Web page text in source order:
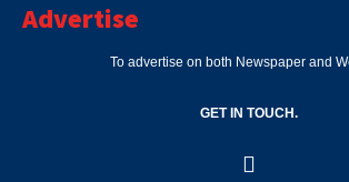
Advertise
To advertise on both Newspaper and
GET IN TOUCH.